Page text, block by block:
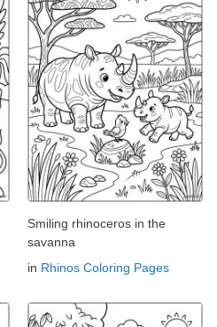
Smiling rhinoceros in the
savanna
in Rhinos Coloring Pages